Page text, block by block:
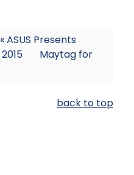
« ASUS Presents
Maytag for
back to top